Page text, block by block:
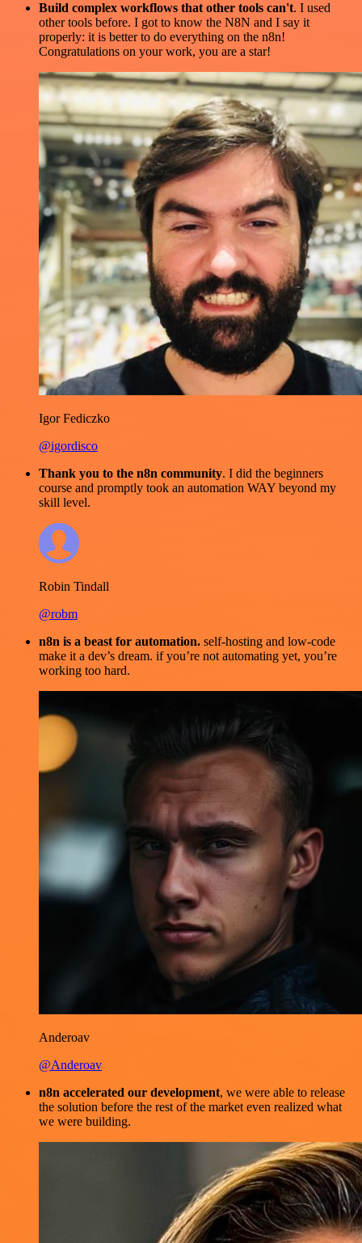
Build complex workflows that other tools can't. I used
other tools before. I got to know the N8N and I say it
properly: it is better to do everything on the n8n!
Congratulations on your work, you are a star!
Igor Fediczko
@igordisco
Thank you to the n8n community. I did the beginners
course and promptly took an automation WAY beyond my
skill level.
Robin Tindall
@robm
n8n is a beast for automation. self-hosting and low-code
make it a dev’s dream. if you’re not automating yet, you’re
working too hard.
Anderoav
@Anderoav
n8n accelerated our development, we were able to release
the solution before the rest of the market even realized what
we were building.